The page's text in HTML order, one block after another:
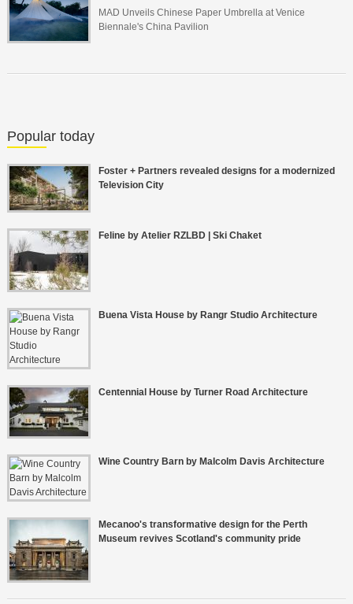
MAD Unveils Chinese Paper Umbrella at Venice
Biennale's China Pavilion
Popular today
Foster + Partners revealed designs for a modernized
Television City
Feline by Atelier RZLBD | Ski Chaket
Buena Vista House by Rangr Studio Architecture
Centennial House by Turner Road Architecture
Wine Country Barn by Malcolm Davis Architecture
Mecanoo's transformative design for the Perth
Museum revives Scotland's community pride